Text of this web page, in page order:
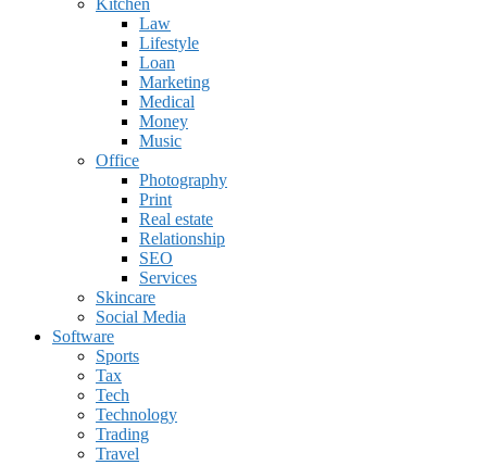
Law
Lifestyle
Loan
Marketing
Medical
Money
Music
Office
Photography
Print
Real estate
Relationship
SEO
Services
Skincare
Social Media
Software
Sports
Tax
Tech
Technology
Trading
Travel